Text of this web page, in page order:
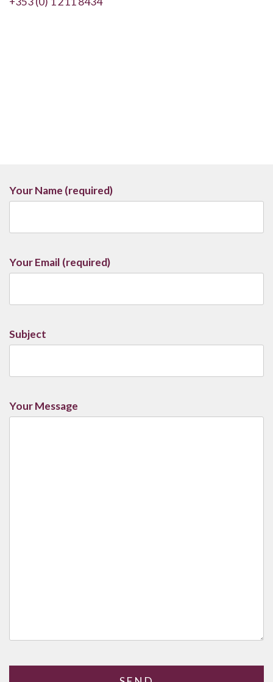
Your Name (required)
Your Email (required)
Subject
Your Message